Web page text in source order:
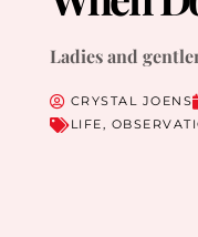
Ladies and
CRYSTAL JOENS
LIFE,